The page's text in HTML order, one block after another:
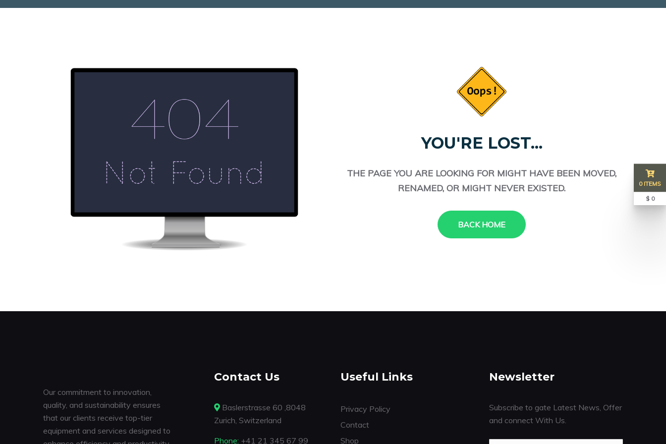
YOU'RE LOST...
THE PAGE YOU ARE LOOKING FOR MIGHT HAVE BEEN MOVED,
RENAMED, OR MIGHT NEVER EXISTED.
BACK HOME
Our commitment to innovation,
quality, and sustainability ensures
that our clients receive top-tier
equipment and services designed to
Contact Us
Baslerstrasse 60 ,8048
Zurich, Switzerland
Phone: +41 21 345 67 99
Useful Links
Privacy Policy
Contact
Shop
Newsletter
Subscribe to gate Latest News, Offer
and connect With Us.
0 ITEMS
$ 0